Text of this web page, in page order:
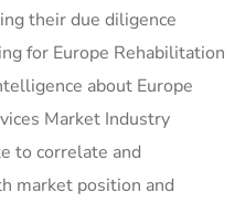
their due diligence
for Europe Rehabilitation
about Europe
Market Industry
to correlate and
market position and